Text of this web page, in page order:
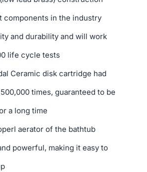
components in the industry
and durability and will work
life cycle tests
Ceramic disk cartridge had
times, guaranteed to be
a long time
aerator of the bathtub
powerful, making it easy to